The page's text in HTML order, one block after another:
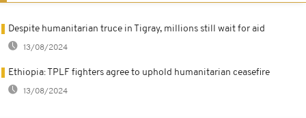
Despite humanitarian truce in Tigray, millions still wait for aid
13/08/2024
Ethiopia: TPLF fighters agree to uphold humanitarian ceasefire
13/08/2024